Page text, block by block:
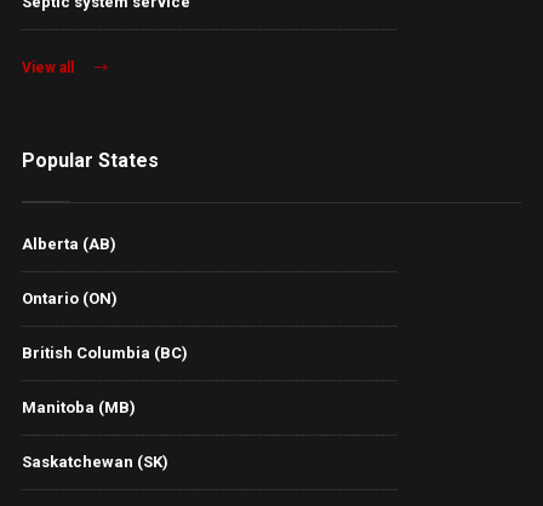
View all
Popular States
Alberta (AB)
Ontario (ON)
British Columbia (BC)
Manitoba (MB)
Saskatchewan (SK)